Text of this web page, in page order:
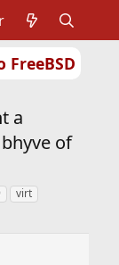
FreeBSD
a
of
virt